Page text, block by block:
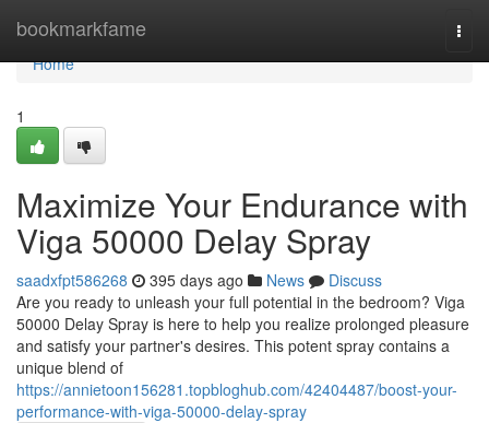
bookmarkfame
Home
Home
1
Maximize Your Endurance with
Viga 50000 Delay Spray
saadxfpt586268 395 days ago News
Discuss
Are you ready to unleash your full potential in the bedroom? Viga
50000 Delay Spray is here to help you realize prolonged pleasure
and satisfy your partner's desires. This potent spray contains a
unique blend of
https://annietoon156281.topbloghub.com/42404487/boost-your-
performance-with-viga-50000-delay-spray